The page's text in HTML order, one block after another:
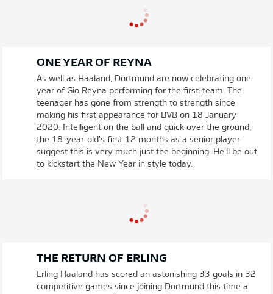
ONE YEAR OF REYNA
As well as Haaland, Dortmund are now celebrating one
year of Gio Reyna performing for the first-team. The
teenager has gone from strength to strength since
making his first appearance for BVB on 18 January
2020. Intelligent on the ball and quick over the ground,
the 18-year-old's first 12 months as a senior player
suggest this is very much just the beginning. He'll be out
to kickstart the New Year in style today.
THE RETURN OF ERLING
Erling Haaland has scored an astonishing 33 goals in 32
competitive games since joining Dortmund this time a